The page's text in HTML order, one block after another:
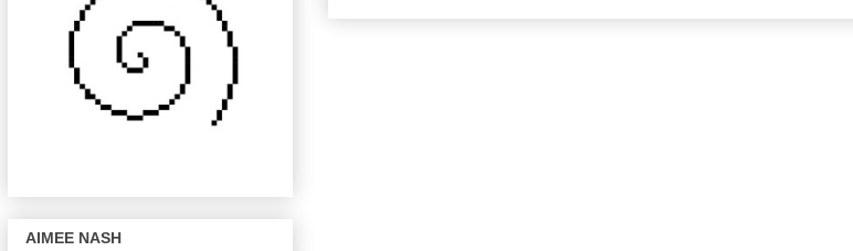
AIMEE NASH